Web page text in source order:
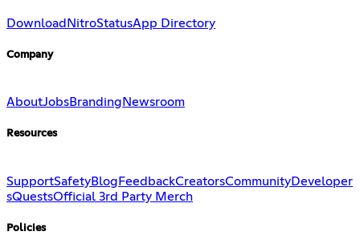
Download NitroStatusApp Directory
Company
AboutJobsBranding Newsroom
Resources
SupportSafetyBlog FeedbackCreatorsCommunityDeveloper
sQuestsOfficial 3rd Party Merch
Policies